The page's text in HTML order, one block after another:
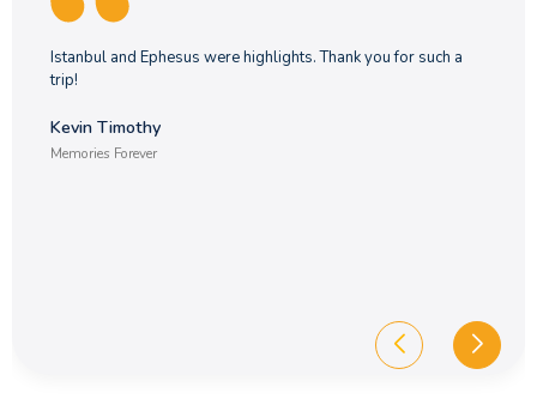
Istanbul and Ephesus were highlights. Thank you for such a
trip!
Kevin Timothy
Memories Forever